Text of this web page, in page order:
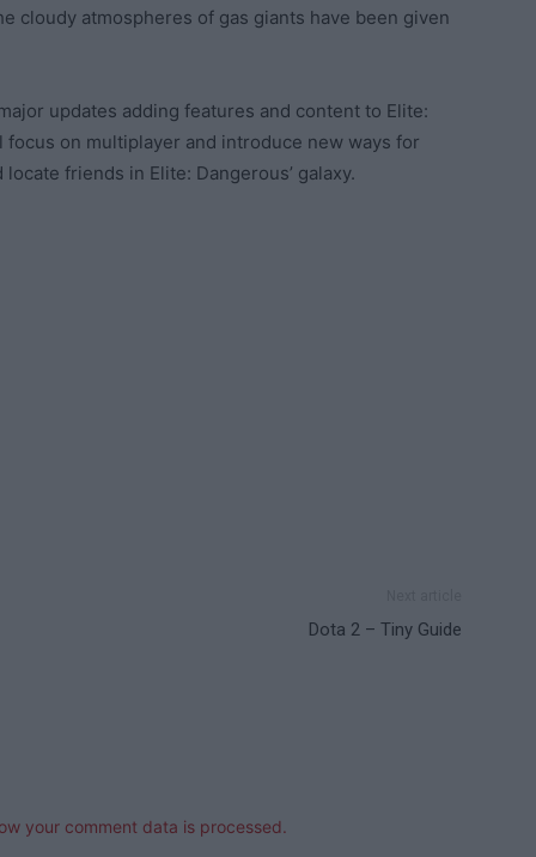
cloudy atmospheres of gas giants have been given
updates adding features and content to Elite:
on multiplayer and introduce new ways for
friends in Elite: Dangerous’ galaxy.
Dota 2 – Tiny Guide
your comment data is processed.